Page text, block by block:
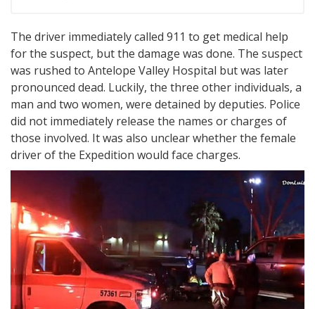
The driver immediately called 911 to get medical help
for the suspect, but the damage was done. The suspect
was rushed to Antelope Valley Hospital but was later
pronounced dead. Luckily, the three other individuals, a
man and two women, were detained by deputies. Police
did not immediately release the names or charges of
those involved. It was also unclear whether the female
driver of the Expedition would face charges.